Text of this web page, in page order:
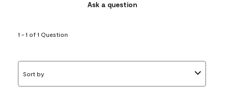
Ask a question
1 - 1 of 1 Question
Sort by